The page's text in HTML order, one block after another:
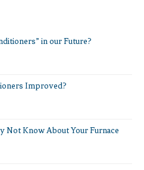
in our Future?
Improved?
Not Know About Your Furnace